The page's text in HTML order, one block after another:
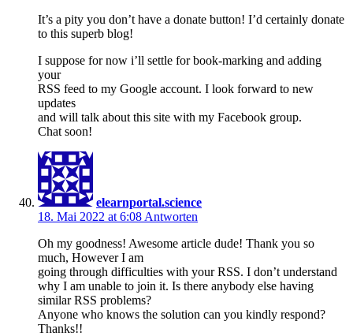
It’s a pity you don’t have a donate button! I’d certainly donate
to this superb blog!
I suppose for now i’ll settle for book-marking and adding
your
RSS feed to my Google account. I look forward to new
updates
and will talk about this site with my Facebook group.
Chat soon!
elearnportal.science
18. Mai 2022 at 6:08 Antworten
Oh my goodness! Awesome article dude! Thank you so
much, However I am
going through difficulties with your RSS. I don’t understand
why I am unable to join it. Is there anybody else having
similar RSS problems?
Anyone who knows the solution can you kindly respond?
Thanks!!